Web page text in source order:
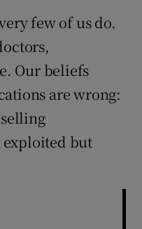
few of us do.
Our beliefs
are wrong:
exploited but